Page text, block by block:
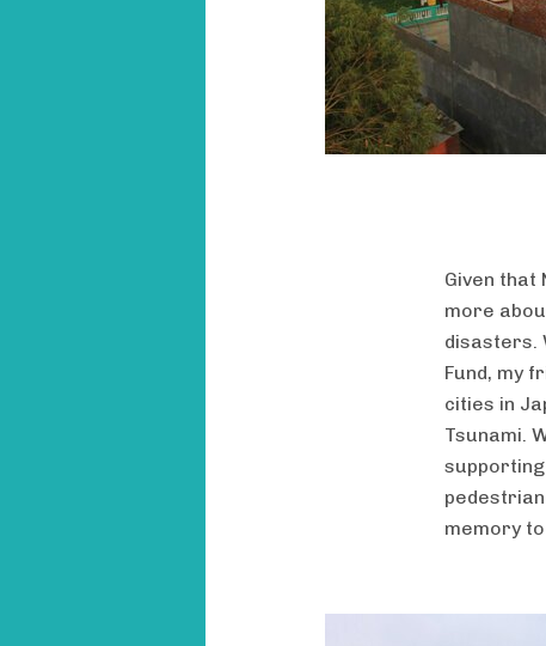
Given that
more
disasters.
Fund, my
cities in
Tsunami.
memory